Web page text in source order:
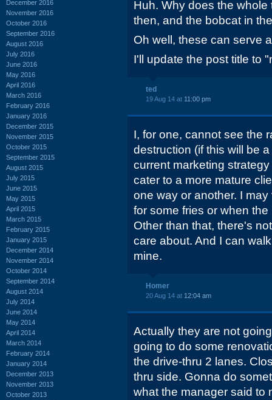
December 2016
November 2016
October 2016
September 2016
August 2016
July 2016
June 2016
May 2016
April 2016
March 2016
February 2016
January 2016
December 2015
November 2015
October 2015
September 2015
August 2015
July 2015
June 2015
May 2015
April 2015
March 2015
February 2015
January 2015
December 2014
November 2014
October 2014
September 2014
August 2014
July 2014
June 2014
May 2014
April 2014
March 2014
February 2014
January 2014
December 2013
November 2013
October 2013
Huh. Why does the
then, and the bobcat in
Oh well, these can serve
I'll update the post title to
ted
19 Aug 14 at 11:00 pm
I, for one, cannot see the
destruction (if this will be
current marketing
cater to a more mature
one way or another. I
for some fries or when
Other than that, there's
care about. And I can
mine.
Homer
20 Aug 14 at 12:04 am
Actually they are not
going to do some
the drive-thru 2 lanes.
thru side. Gonna do
what the manager said to